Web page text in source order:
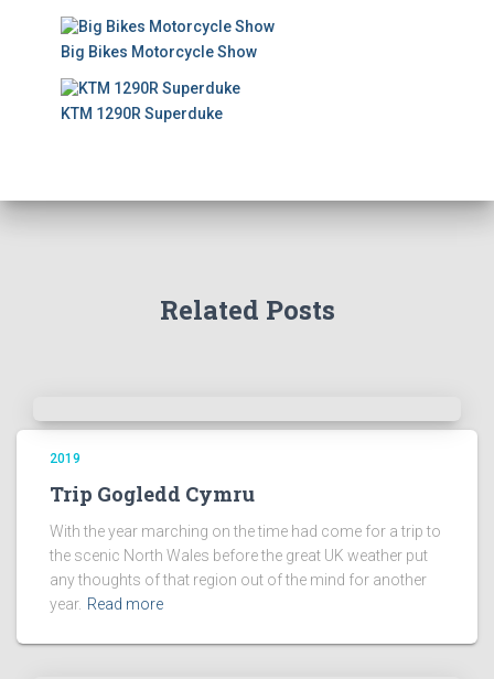
Big Bikes Motorcycle Show
KTM 1290R Superduke
Related Posts
2019
Trip Gogledd Cymru
With the year marching on the time had come for a trip to
the scenic North Wales before the great UK weather put
any thoughts of that region out of the mind for another
year. Read more